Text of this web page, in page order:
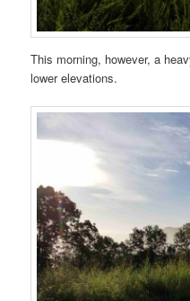
This morning, however, a
lower elevations.